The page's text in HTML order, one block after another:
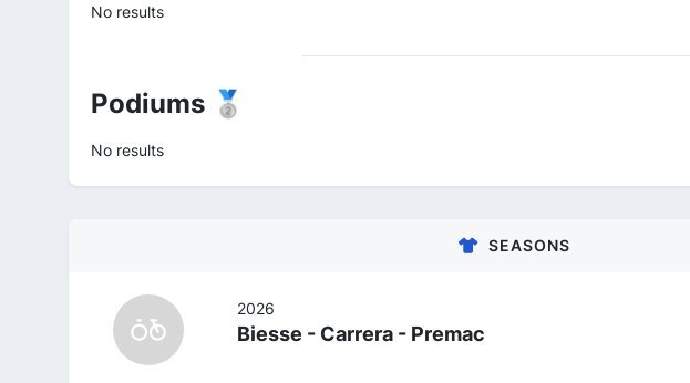
No results
Podiums 🥈
No results
SEASONS
2026
Biesse - Carrera - Premac